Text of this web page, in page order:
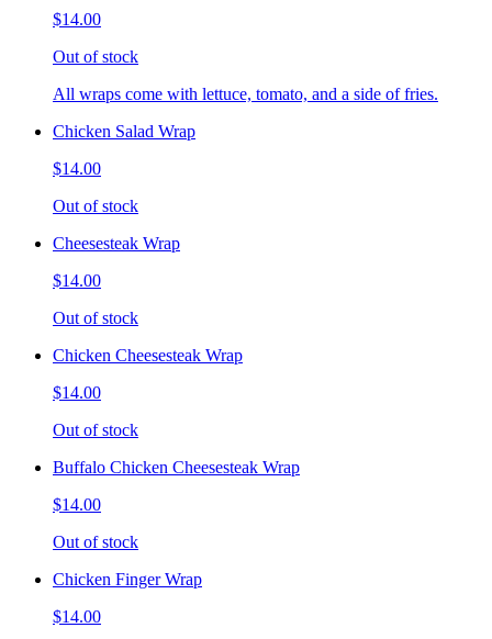
$14.00
Out of stock
All wraps come with lettuce, tomato, and a side of fries.
Chicken Salad Wrap
$14.00
Out of stock
Cheesesteak Wrap
$14.00
Out of stock
Chicken Cheesesteak Wrap
$14.00
Out of stock
Buffalo Chicken Cheesesteak Wrap
$14.00
Out of stock
Chicken Finger Wrap
$14.00